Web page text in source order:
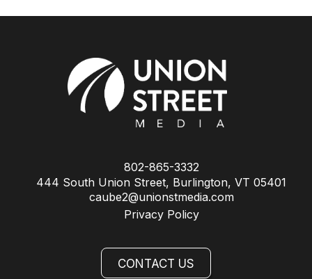
802-865-3332
444 South Union Street, Burlington, VT 05401
caube2@unionstmedia.com
Privacy Policy
CONTACT US